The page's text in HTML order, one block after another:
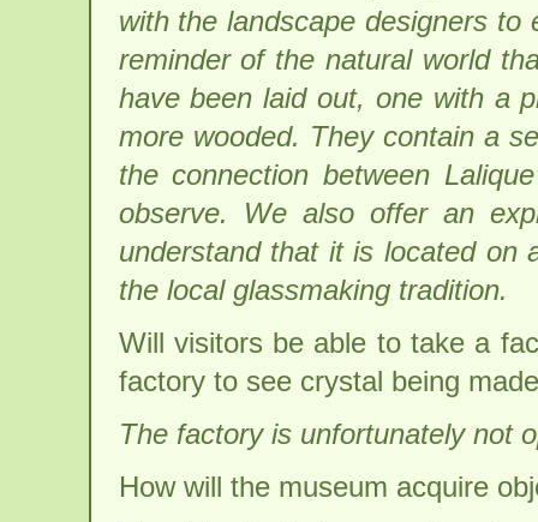
with the landscape designers
reminder of the natural world
have been laid out, one with a
more wooded. They contain a
the connection between
observe. We also offer an
understand that it is located on
the local glassmaking tradition.
Will visitors be able to take a
factory to see crystal being
The factory is unfortunately not
How will the museum acquire